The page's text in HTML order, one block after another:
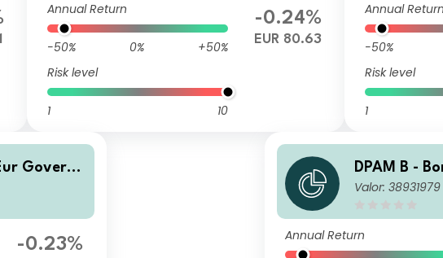
Annual Return
-50% 0%
+50%
Risk level
1 10
-0.24%
EUR 80.63
Annual Return
-50%
Risk level
1
Govern
-0.23%
DPAM B -
ment M Dis
Valor: 38931979
Annual Return